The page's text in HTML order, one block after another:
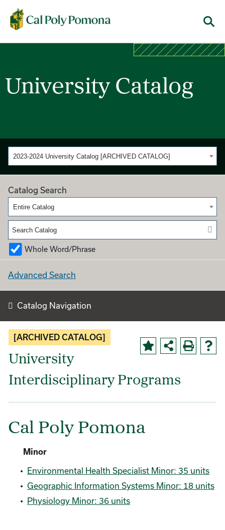
Cal Poly Pomona
University Catalog
2023-2024 University Catalog [ARCHIVED CATALOG]
Catalog Search
Entire Catalog
Whole Word/Phrase
Advanced Search
Catalog Navigation
[ARCHIVED CATALOG]
University
Interdisciplinary Programs
Cal Poly Pomona
Minor
•
Environmental Health Specialist Minor: 35 units
• Geographic Information Systems Minor: 18 units
•
Physiology Minor: 36 units